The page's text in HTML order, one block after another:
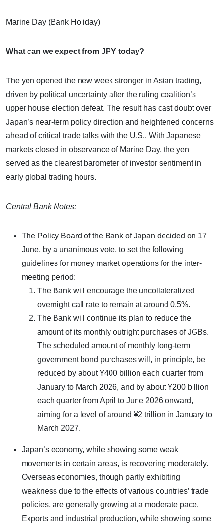
Marine Day (Bank Holiday)
What can we expect from JPY today?
The yen opened the new week stronger in Asian trading,
driven by political uncertainty after the ruling coalition’s
upper house election defeat. The result has cast doubt over
Japan’s near-term policy direction and heightened concerns
ahead of critical trade talks with the U.S.. With Japanese
markets closed in observance of Marine Day, the yen
served as the clearest barometer of investor sentiment in
early global trading hours.
Central Bank Notes:
The Policy Board of the Bank of Japan decided on 17
June, by a unanimous vote, to set the following
guidelines for money market operations for the inter-
meeting period:
The Bank will encourage the uncollateralized
overnight call rate to remain at around 0.5%.
The Bank will continue its plan to reduce the
amount of its monthly outright purchases of JGBs.
The scheduled amount of monthly long-term
government bond purchases will, in principle, be
reduced by about ¥400 billion each quarter from
January to March 2026, and by about ¥200 billion
each quarter from April to June 2026 onward,
aiming for a level of around ¥2 trillion in January to
March 2027.
Japan’s economy, while showing some weak
movements in certain areas, is recovering moderately.
Overseas economies, though partly exhibiting
weakness due to the effects of various countries’ trade
policies, are generally growing at a moderate pace.
Exports and industrial production, while showing some